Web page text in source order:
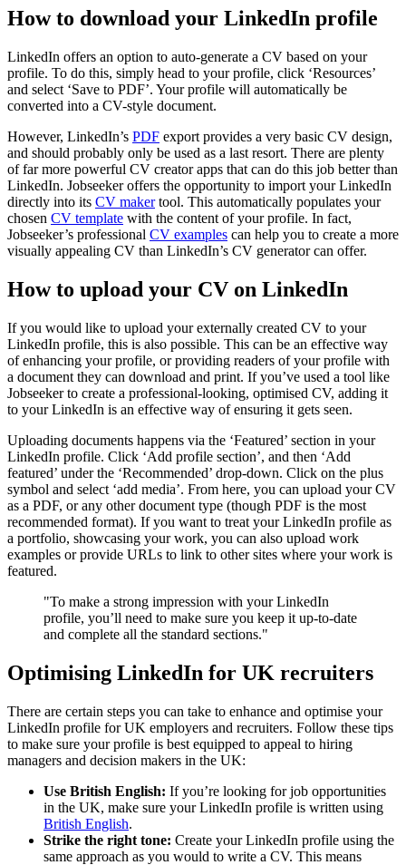
How to download your LinkedIn profile
LinkedIn offers an option to auto-generate a CV based on your
profile. To do this, simply head to your profile, click ‘Resources’
and select ‘Save to PDF’. Your profile will automatically be
converted into a CV-style document.
However, LinkedIn’s PDF export provides a very basic CV design,
and should probably only be used as a last resort. There are plenty
of far more powerful CV creator apps that can do this job better than
LinkedIn. Jobseeker offers the opportunity to import your LinkedIn
directly into its CV makertool. This automatically populates your
chosen CV template with the content of your profile. In fact,
Jobseeker’s professional CV examples can help you to create a more
visually appealing CV than LinkedIn’s CV generator can offer.
How to upload your CV on LinkedIn
If you would like to upload your externally created CV to your
LinkedIn profile, this is also possible. This can be an effective way
of enhancing your profile, or providing readers of your profile with
a document they can download and print. If you’ve used a tool like
Jobseeker to create a professional-looking, optimised CV, adding it
to your LinkedIn is an effective way of ensuring it gets seen.
Uploading documents happens via the ‘Featured’ section in your
LinkedIn profile. Click ‘Add profile section’, and then ‘Add
featured’ under the ‘Recommended’ drop-down. Click on the plus
symbol and select ‘add media’. From here, you can upload your CV
as a PDF, or any other document type (though PDF is the most
recommended format). If you want to treat your LinkedIn profile as
a portfolio, showcasing your work, you can also upload work
examples or provide URLs to link to other sites where your work is
featured.
"To make a strong impression with your LinkedIn
profile, you’ll need to make sure you keep it up-to-date
and complete all the standard sections."
Optimising LinkedIn for UK recruiters
There are certain steps you can take to enhance and optimise your
LinkedIn profile for UK employers and recruiters. Follow these tips
to make sure your profile is best equipped to appeal to hiring
managers and decision makers in the UK:
Use British English: If you’re looking for job opportunities
in the UK, make sure your LinkedIn profile is written using
British English.
Strike the right tone: Create your LinkedIn profile using the
same approach as you would to write a CV. This means